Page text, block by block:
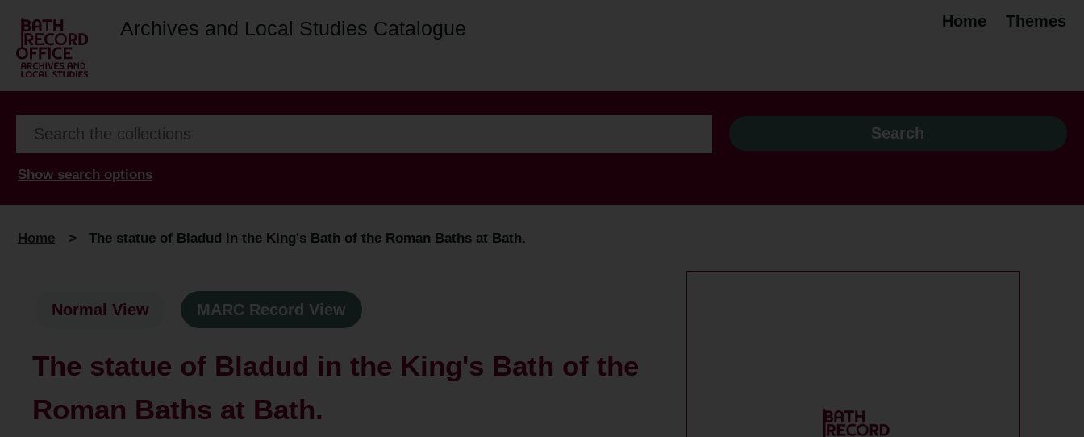
Archives and Local Studies Catalogue Home Themes
Show search options
Home > The statue of Bladud in the King's Bath of the Roman Baths at Bath.
Normal View MARC Record View
The statue of Bladud in the King's Bath of the
Roman Baths at Bath.